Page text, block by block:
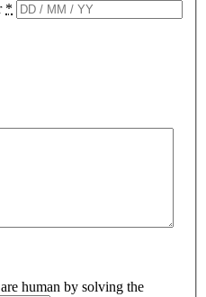
*
human by solving the